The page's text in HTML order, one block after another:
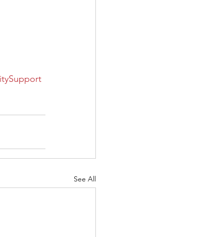
See All